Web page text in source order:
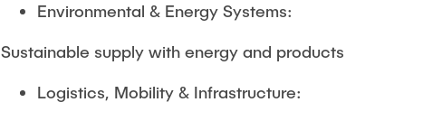
Environmental & Energy Systems:
Sustainable supply with energy and products
Logistics, Mobility & Infrastructure: